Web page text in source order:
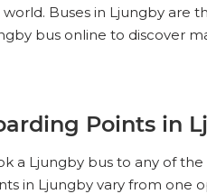
Buses in Ljungby are
bus online to discover
Points in
a Ljungby bus to any of
in Ljungby vary from one